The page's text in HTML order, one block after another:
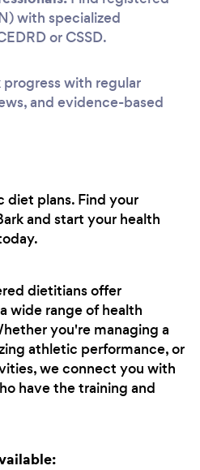
with specialized
or CSSD.
progress with regular
and evidence-based
diet plans. Find your
and start your health
dietitians offer
wide range of health
you're managing a
athletic performance, or
we connect you with
have the training and